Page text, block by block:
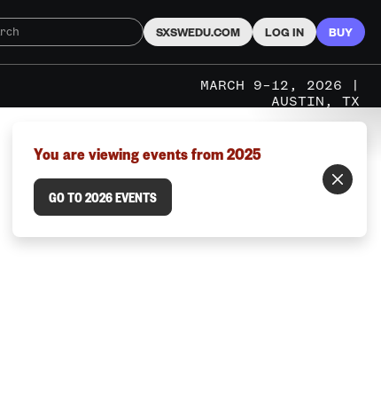
SXSWEDU.COM LOG IN BUY
MARCH 9–12, 2026 |
AUSTIN, TX
You are viewing events from 2025
GO TO 2026 EVENTS